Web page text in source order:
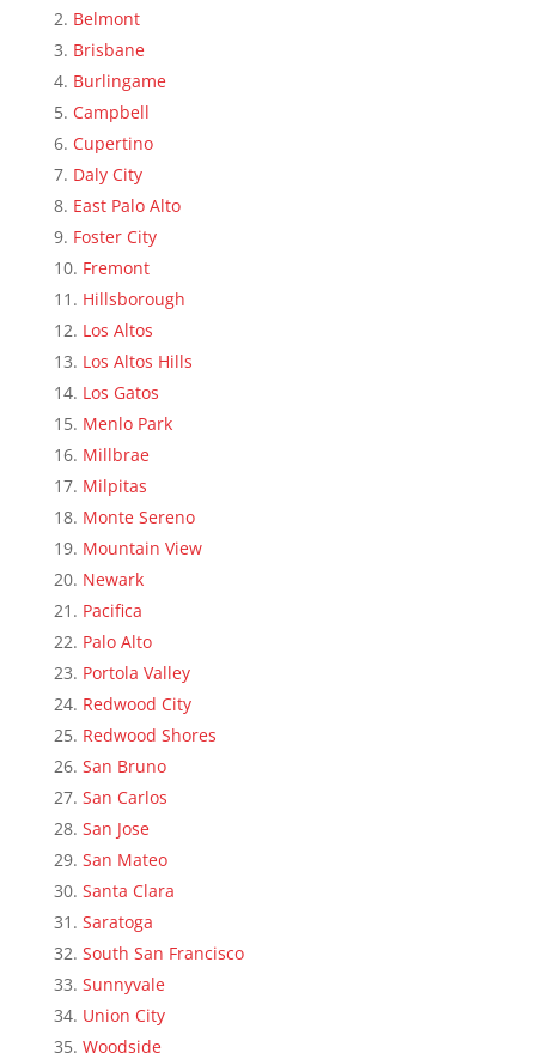
Belmont
Brisbane
Burlingame
Campbell
Cupertino
Daly City
East Palo Alto
Foster City
Fremont
Hillsborough
Los Altos
Los Altos Hills
Los Gatos
Menlo Park
Millbrae
Milpitas
Monte Sereno
Mountain View
Newark
Pacifica
Palo Alto
Portola Valley
Redwood City
Redwood Shores
San Bruno
San Carlos
San Jose
San Mateo
Santa Clara
Saratoga
South San Francisco
Sunnyvale
Union City
Woodside